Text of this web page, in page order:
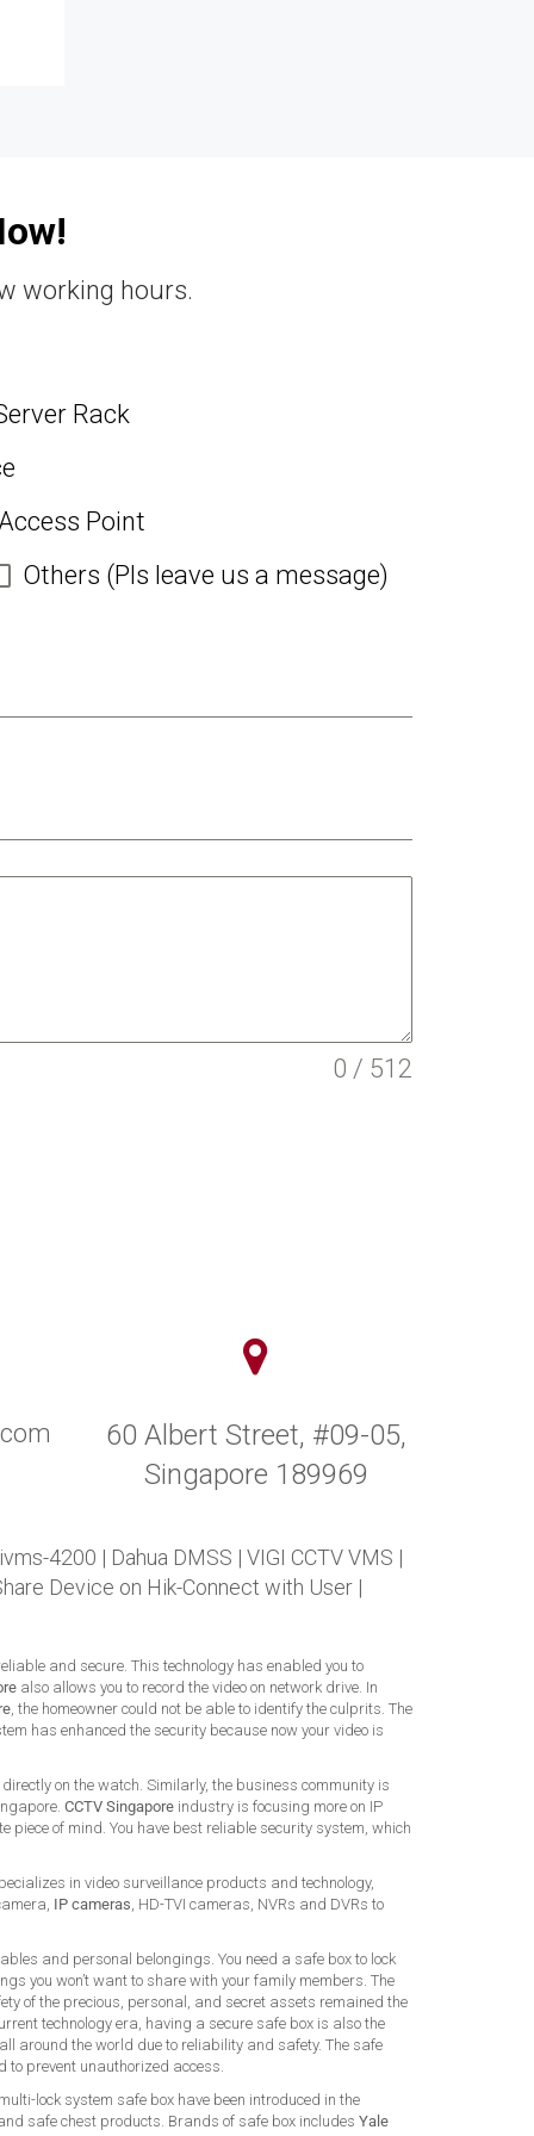
working hours.
Rack
Point
Others (Pls leave us a message)
0 / 512
60 Albert Street, #09-05,
Singapore 189969
4200 | Dahua DMSS | VIGI CCTV VMS |
Device on Hik-Connect with User |
and secure. This technology has enabled you to
also allows you to record the video on network drive. In
, the homeowner could not be able to identify the culprits. The
has enhanced the security because now your video is
on the watch. Similarly, the business community is
CCTV Singapore industry is focusing more on IP
piece of mind. You have best reliable security system, which
in video surveillance products and technology,
IP cameras , HD-TVI cameras, NVRs and DVRs to
and personal belongings. You need a safe box to lock
you won’t want to share with your family members. The
of the precious, personal, and secret assets remained the
technology era, having a secure safe box is also the
around the world due to reliability and safety. The safe
prevent unauthorized access.
lock system safe box have been introduced in the
safe chest products. Brands of safe box includes Yale